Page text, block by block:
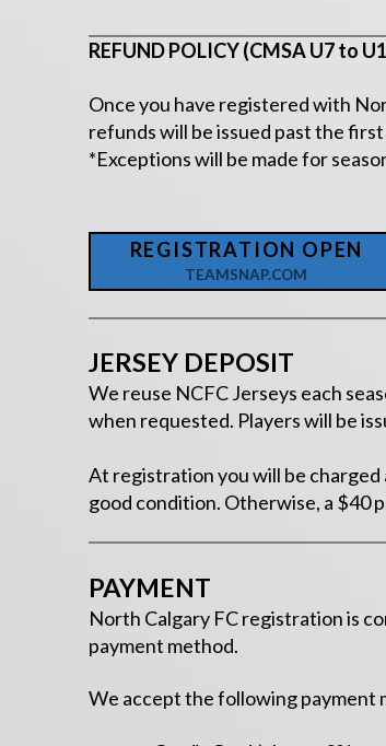
REFUND POLICY (CMSA U7 to
Once you have registered with
refunds will be issued past the
*Exceptions will be made for
REGISTRATION OPEN
TEAMSNAP.COM
JERSEY DEPOSIT
We reuse NCFC Jerseys each
when requested. Players will be
At registration you will be
good condition. Otherwise, a $40
PAYMENT
North Calgary FC registration is
payment method.
We accept the following payment